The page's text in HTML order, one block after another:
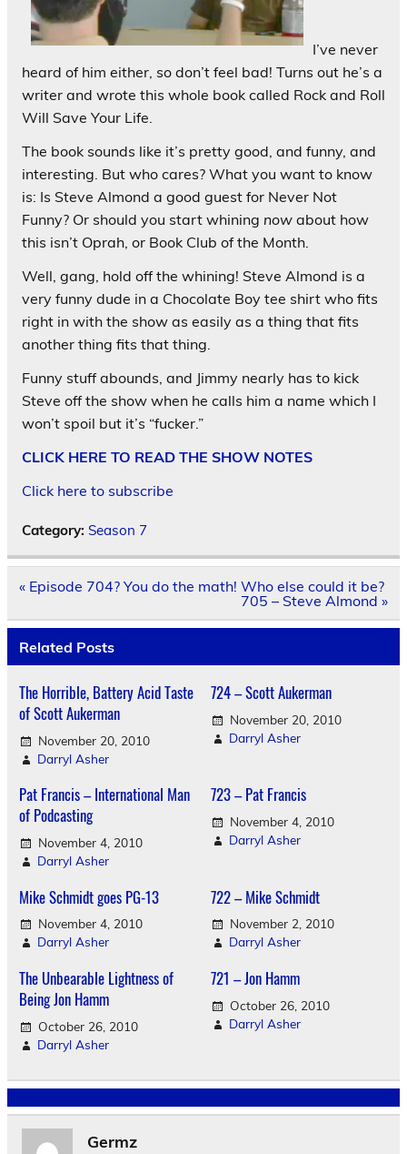
I’ve never
heard of him either, so don’t feel bad! Turns out he’s a
writer and wrote this whole book called Rock and Roll
Will Save Your Life.
The book sounds like it’s pretty good, and funny, and
interesting. But who cares? What you want to know
is: Is Steve Almond a good guest for Never Not
Funny? Or should you start whining now about how
this isn’t Oprah, or Book Club of the Month.
Well, gang, hold off the whining! Steve Almond is a
very funny dude in a Chocolate Boy tee shirt who fits
right in with the show as easily as a thing that fits
another thing fits that thing.
Funny stuff abounds, and Jimmy nearly has to kick
Steve off the show when he calls him a name which I
won’t spoil but it’s “fucker.”
CLICK HERE TO READ THE SHOW NOTES
Click here to subscribe
Category: Season 7
Post
navigation
« Episode 704? You do the math! Who else could it be?
705 – Steve Almond »
Related Posts
The Horrible, Battery Acid Taste
of Scott Aukerman
November 20, 2010
Darryl Asher
724 – Scott Aukerman
November 20, 2010
Darryl Asher
Pat Francis – International Man
of Podcasting
November 4, 2010
Darryl Asher
723 – Pat Francis
November 4, 2010
Darryl Asher
Mike Schmidt goes PG-13
November 4, 2010
Darryl Asher
722 – Mike Schmidt
November 2, 2010
Darryl Asher
The Unbearable Lightness of
Being Jon Hamm
October 26, 2010
Darryl Asher
721 – Jon Hamm
October 26, 2010
Darryl Asher
Germz